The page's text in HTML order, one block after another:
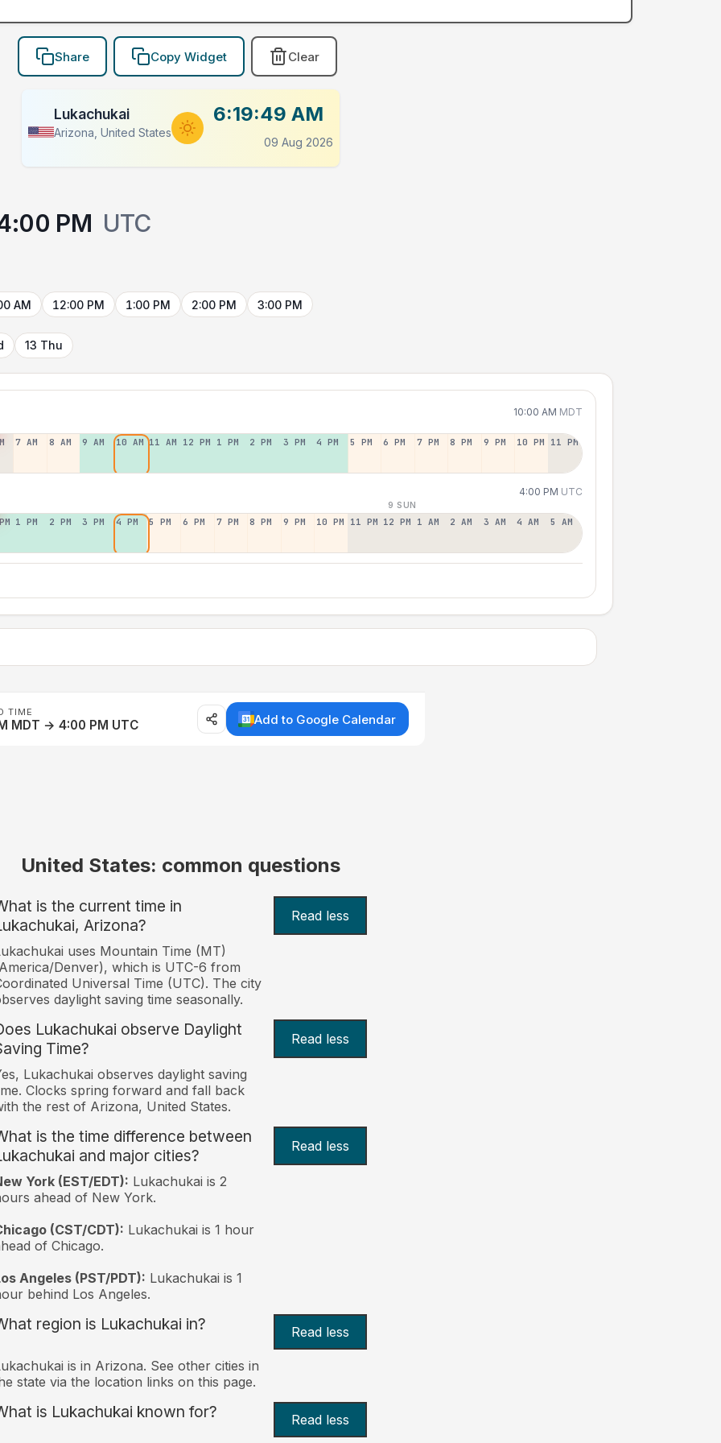
Share Copy Widget Clear
Lukachukai
Arizona, United States
6:19:49 AM
09 Aug 2026
PM UTC
AM 12:00 PM 1:00 PM 2:00 PM 3:00 PM
13 Thu
10:00 AM MDT
7 AM 8 AM 9 AM 10 AM 11 AM 12 PM 1 PM 2 PM 3 PM 4 PM 5 PM 6 PM 7 PM 8 PM 9 PM 10 PM 11 PM
4:00 PM UTC
9 SUN
1 PM 2 PM 3 PM 4 PM 5 PM 6 PM 7 PM 8 PM 9 PM 10 PM 11 PM 12 PM 1 AM 2 AM 3 AM 4 AM 5 AM
TIME
MDT → 4:00 PM UTC Add to Google Calendar
United States: common questions
is the current time in
Arizona?
Read less
uses Mountain Time (MT)
Denver), which is UTC-6 from
Universal Time (UTC). The city
daylight saving time seasonally.
Lukachukai observe Daylight
Time?
Read less
Lukachukai observes daylight saving
Clocks spring forward and fall back
the rest of Arizona, United States.
is the time difference between
and major cities?
Read less
York (EST/EDT): Lukachukai is 2
ahead of New York.
(CST/CDT): Lukachukai is 1 hour
of Chicago.
Angeles (PST/PDT): Lukachukai is 1
behind Los Angeles.
region is Lukachukai in? Read less
is in Arizona. See other cities in
state via the location links on this page.
is Lukachukai known for? Read less